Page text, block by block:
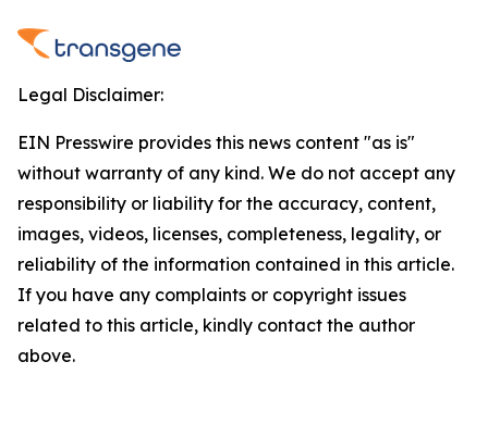
Legal Disclaimer:
EIN Presswire provides this news content "as is"
without warranty of any kind. We do not accept any
responsibility or liability for the accuracy, content,
images, videos, licenses, completeness, legality, or
reliability of the information contained in this article.
If you have any complaints or copyright issues
related to this article, kindly contact the author
above.